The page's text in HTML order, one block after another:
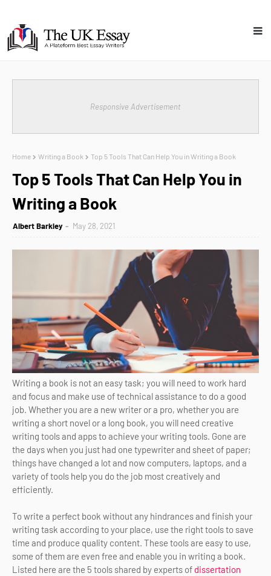
Responsive Advertisement
Home Writing a Book Top 5 Tools That Can Help You in Writing a Book
Top 5 Tools That Can Help You in
Writing a Book
Albert Barkley May 28, 2021
Writing a book is not an easy task; you will need to work hard
and focus and make use of technical assistance to do a good
job. Whether you are a new writer or a pro, whether you are
writing a short novel or a long book, you will need creative
writing tools and apps to achieve your writing tools. Gone are
the days when you just had one typewriter and sheet of paper;
things have changed a lot and now computers, laptops, and a
variety of tools help you do the job most creatively and
efficiently.
To write a perfect book without any hindrances and finish your
writing task according to your place, use the right tools to save
time and produce quality content. These tools are easy to use,
some of them are even free and enable you in writing a book.
Listed here are the 5 tools shared by experts of dissertation